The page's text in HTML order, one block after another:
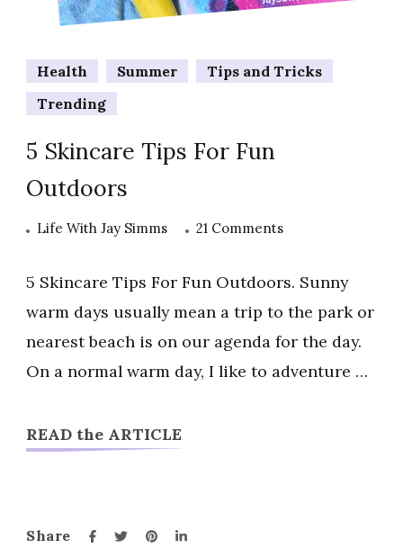
Health Summer
Tips and Tricks
Trending
5 Skincare Tips For Fun
Outdoors
Life With Jay Simms 21 Commentson
Skincare
Fun
Outdoors
5 Skincare Tips For Fun Outdoors. Sunny
warm days usually mean a trip to the park or
nearest beach is on our agenda for the day.
On a normal warm day, I like to adventure …
READ the ARTICLE
Share